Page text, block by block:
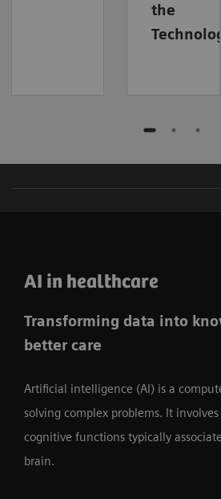
the
AI in healthcare
Transforming data into
better care
Artificial intelligence (AI) is a
solving complex problems. It
cognitive functions typically
brain.